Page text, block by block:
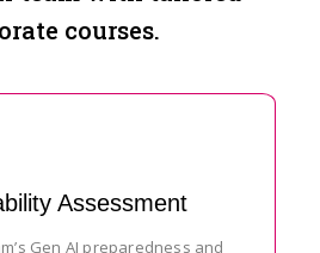
courses.
Assessment
Gen AI preparedness and